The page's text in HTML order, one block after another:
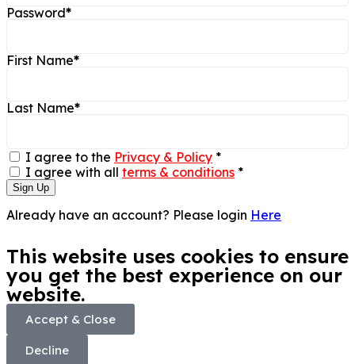
Password*
First Name*
Last Name*
I agree to the Privacy & Policy *
I agree with all terms & conditions *
Sign Up
Already have an account? Please login Here
This website uses cookies to ensure
you get the best experience on our
website.
Accept & Close
Decline